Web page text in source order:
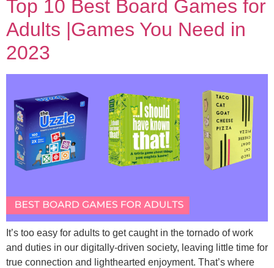
Top 10 Best Board Games for
Adults |Games You Need in
2023
It’s too easy for adults to get caught in the tornado of work
and duties in our digitally-driven society, leaving little time for
true connection and lighthearted enjoyment. That’s where